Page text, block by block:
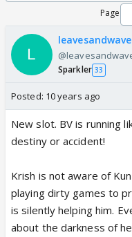
Page
Sparkler 33
Posted: 10 years ago
New slot. BV is running
destiny or accident!
Krish is not aware of
playing dirty games to
is silently helping him.
about the darkness of